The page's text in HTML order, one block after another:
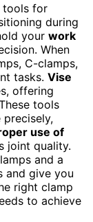
tools for
during
your work
When
C-clamps,
tasks. Vise
offering
tools
use of
joint quality.
and a
and give you
right clamp
to achieve